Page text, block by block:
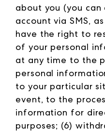
about you (you
account via SMS,
have the right to
of your personal
at any time to the
personal
to your particular
event, to the
information for
purposes; (6)